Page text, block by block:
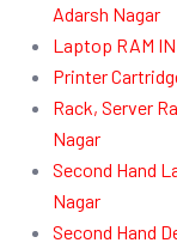
Adarsh Nagar
Laptop RAM
Printer
Rack, Server
Nagar
Second Hand
Nagar
Second Hand